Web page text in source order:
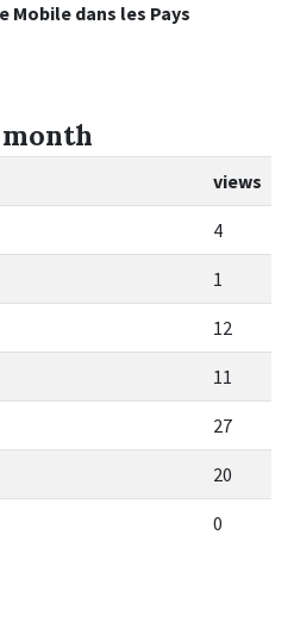
Mobile dans les Pays
views
4
1
12
11
27
20
0